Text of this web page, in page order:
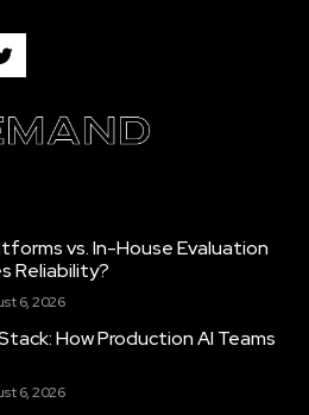
vs. In-House Evaluation
Reliability?
6, 2026
How Production AI Teams
6, 2026